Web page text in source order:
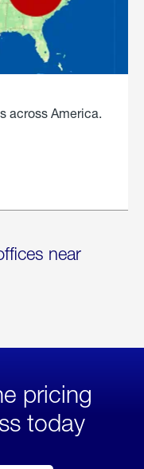
across America.
near
pricing
today